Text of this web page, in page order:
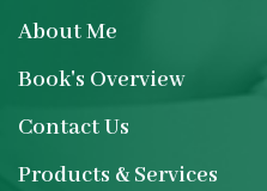
About Me
Book's Overview
Contact Us
Products & Services